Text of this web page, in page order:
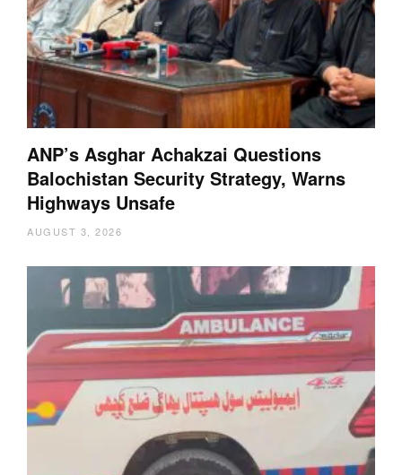
ANP’s Asghar Achakzai Questions
Balochistan Security Strategy, Warns
Highways Unsafe
AUGUST 3, 2026